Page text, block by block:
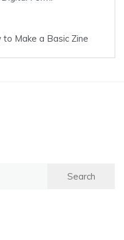
Make a Basic Zine